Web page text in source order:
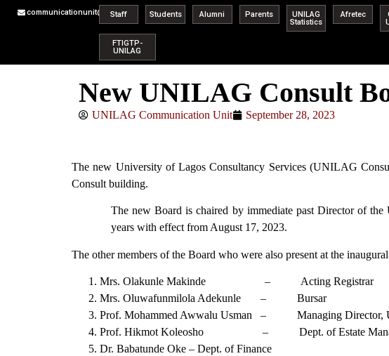
communicationunit@unilag.edu.ng
Staff Students Alumni Parents
UNILAG
Statistics
Afretec
FTIGTP-
UNILAG
New UNILAG Consult
UNILAG Communication Unit September 28, 2023
The new University of Lagos Consultancy Services (UNILAG
Consult building.
The new Board is chaired by immediate past Director of
years with effect from August 17, 2023.
The other members of the Board who were also present at the
Mrs. Olakunle Makinde – Acting Registrar
Mrs. Oluwafunmilola Adekunle – Bursar
Prof. Mohammed Awwalu Usman – Managing Director,
Prof. Hikmot Koleosho – Dept. of Estate
Dr. Babatunde Oke – Dept. of Finance